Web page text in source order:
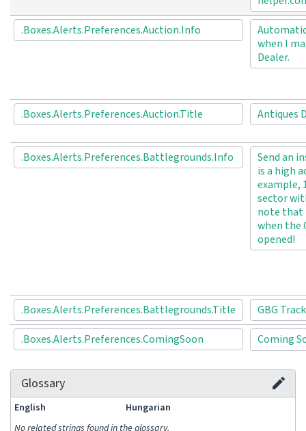
.Boxes.Alerts.Preferences.Auction.Info
when I
Dealer.
.Boxes.Alerts.Preferences.Auction.Title Antiques
.Boxes.Alerts.Preferences.Battlegrounds.Info
Send an
is a high
example,
sector
note that
when the
opened!
.Boxes.Alerts.Preferences.Battlegrounds.Title
GBG
.Boxes.Alerts.Preferences.ComingSoon
Coming
Glossary
English
Hungarian
No related strings found in the glossary.